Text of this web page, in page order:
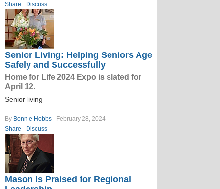
Share
Discuss
Senior Living: Helping Seniors Age
Safely and Successfully
Home for Life 2024 Expo is slated for
April 12.
Senior living
By Bonnie Hobbs
February 28, 2024
Share
Discuss
Mason Is Praised for Regional